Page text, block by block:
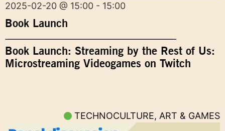
2025-02-20 @ 15:00 - 15:00
Book Launch
Book Launch: Streaming by the Rest of Us:
Microstreaming Videogames on Twitch
TECHNOCULTURE, ART & GAMES